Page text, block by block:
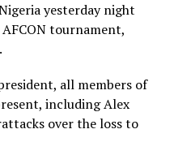
yesterday night
tournament,
all members of
including Alex
over the loss to